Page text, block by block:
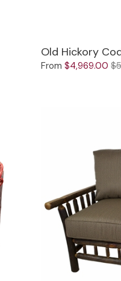
Old Hickory
From $4,969.00